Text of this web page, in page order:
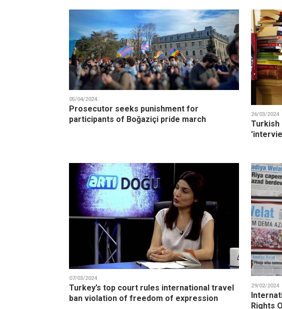
05/04/2024
Prosecutor seeks punishment for
participants of Boğaziçi pride march
26/03/2024
Turkish
07/03/2024
Turkey’s top court rules international travel
ban violation of freedom of expression
29/02/2024
Rights